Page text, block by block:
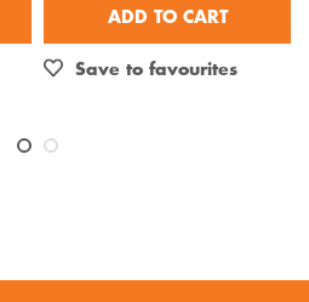
ADD TO CART
Save to favourites